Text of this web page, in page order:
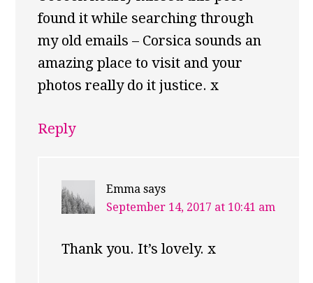
found it while searching through
my old emails – Corsica sounds an
amazing place to visit and your
photos really do it justice. x
Reply
Emma says
September 14, 2017 at 10:41 am
Thank you. It’s lovely. x